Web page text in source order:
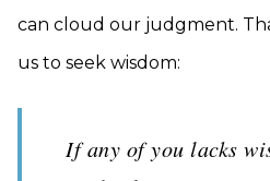
can cloud our judgment.
us to seek wisdom:
If any of you lacks